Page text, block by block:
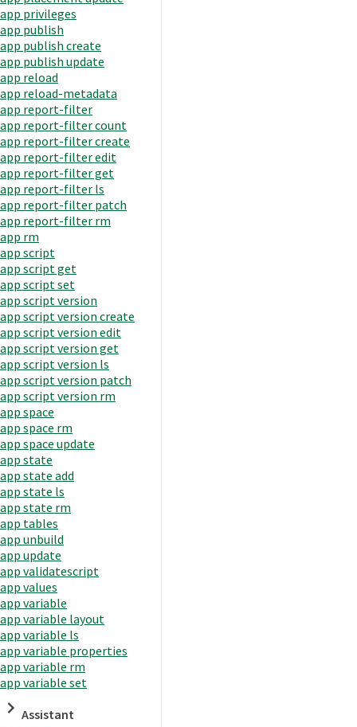
app privileges
app publish
app publish create
app publish update
app reload
app reload-metadata
app report-filter
app report-filter count
app report-filter create
app report-filter edit
app report-filter get
app report-filter ls
app report-filter patch
app report-filter rm
app rm
app script
app script get
app script set
app script version
app script version create
app script version edit
app script version get
app script version ls
app script version patch
app script version rm
app space
app space rm
app space update
app state
app state add
app state ls
app state rm
app tables
app unbuild
app update
app validatescript
app values
app variable
app variable layout
app variable ls
app variable properties
app variable rm
app variable set
Assistant